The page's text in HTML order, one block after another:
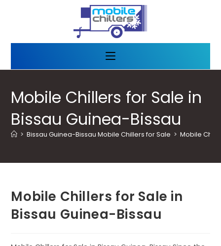
Mobile Chillers for Sale in
Bissau Guinea-Bissau
> Bissau Guinea-Bissau Mobile Chillers for Sale > Mobile
Mobile Chillers for Sale in
Bissau Guinea-Bissau